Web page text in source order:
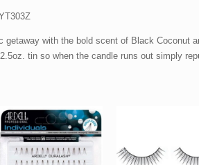
getaway with the bold scent of Black Coconut
tin so when the candle runs out simply